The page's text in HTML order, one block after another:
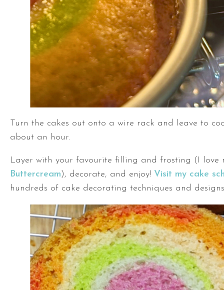
Turn the cakes out onto a wire rack and leave to
about an hour.
Layer with your favourite filling and frosting (I love
Buttercream), decorate, and enjoy! Visit my cake
hundreds of cake decorating techniques and